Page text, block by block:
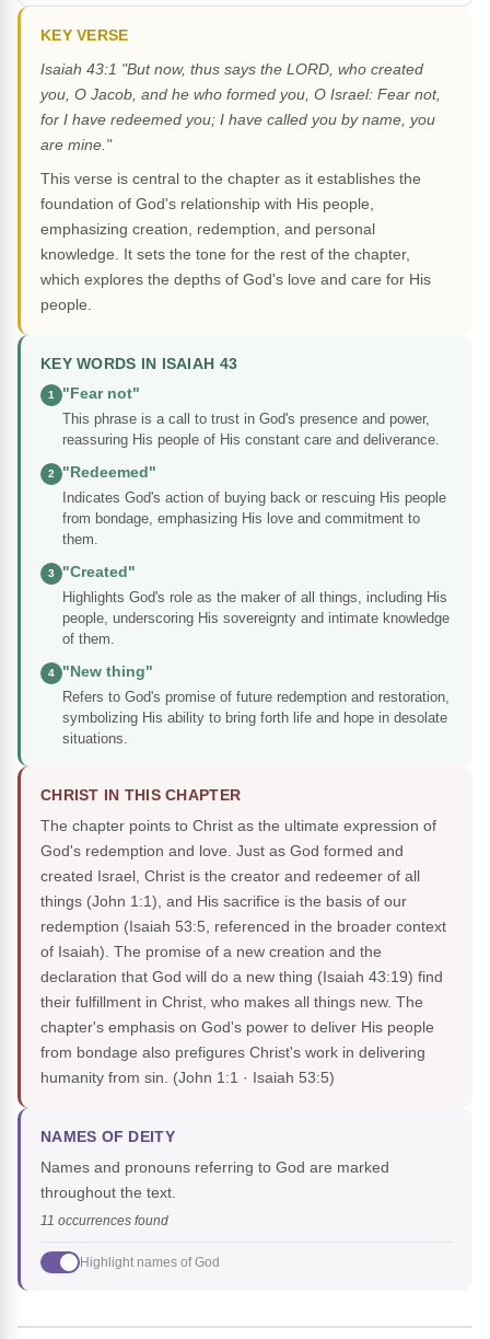
KEY VERSE
Isaiah 43:1 "But now, thus says the LORD, who created
you, O Jacob, and he who formed you, O Israel: Fear not,
for I have redeemed you; I have called you by name, you
are mine."
This verse is central to the chapter as it establishes the
foundation of God's relationship with His people,
emphasizing creation, redemption, and personal
knowledge. It sets the tone for the rest of the chapter,
which explores the depths of God's love and care for His
people.
KEY WORDS IN ISAIAH 43
1
"Fear not"
This phrase is a call to trust in God's presence and power,
reassuring His people of His constant care and deliverance.
2
"Redeemed"
Indicates God's action of buying back or rescuing His people
from bondage, emphasizing His love and commitment to
them.
3
"Created"
Highlights God's role as the maker of all things, including His
people, underscoring His sovereignty and intimate knowledge
of them.
4
"New thing"
Refers to God's promise of future redemption and restoration,
symbolizing His ability to bring forth life and hope in desolate
situations.
CHRIST IN THIS CHAPTER
The chapter points to Christ as the ultimate expression of
God's redemption and love. Just as God formed and
created Israel, Christ is the creator and redeemer of all
things (John 1:1), and His sacrifice is the basis of our
redemption (Isaiah 53:5, referenced in the broader context
of Isaiah). The promise of a new creation and the
declaration that God will do a new thing (Isaiah 43:19) find
their fulfillment in Christ, who makes all things new. The
chapter's emphasis on God's power to deliver His people
from bondage also prefigures Christ's work in delivering
humanity from sin. (John 1:1 · Isaiah 53:5)
NAMES OF DEITY
Names and pronouns referring to God are marked
throughout the text.
11 occurrences found
Highlight names of God